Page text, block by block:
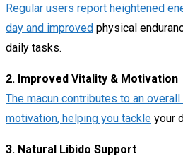
Regular users report heightened
day and improved physical
daily tasks.
2. Improved Vitality & Motivation
The macun contributes to an
motivation, helping you tackle your
3. Natural Libido Support